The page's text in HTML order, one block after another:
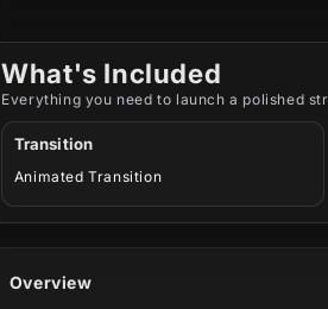
What's Included
Everything you need to launch a polished
Transition
Animated Transition
Overview